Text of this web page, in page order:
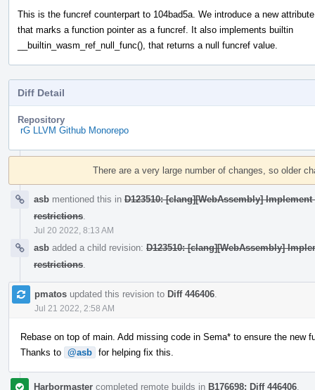
This is the funcref counterpart to 104bad5a. We introduce a new attribute
that marks a function pointer as a funcref. It also implements builtin
__builtin_wasm_ref_null_func(), that returns a null funcref value.
Diff Detail
Repository
rG LLVM Github Monorepo
Event
There are a very large number of changes, so older
asb mentioned this in D123510: [clang][WebAssembly]
restrictions
Jul 20 2022, 8:13 AM
asb added a child revision: D123510: [clang][WebAssembly]
restrictions
pmatos updated this revision to Diff 446406
Jul 21 2022, 2:58 AM
Rebase on top of main. Add missing code in Sema* to ensure the new
Thanks to @asb for helping fix this.
Harbormaster completed remote builds in B176698: Diff 446406